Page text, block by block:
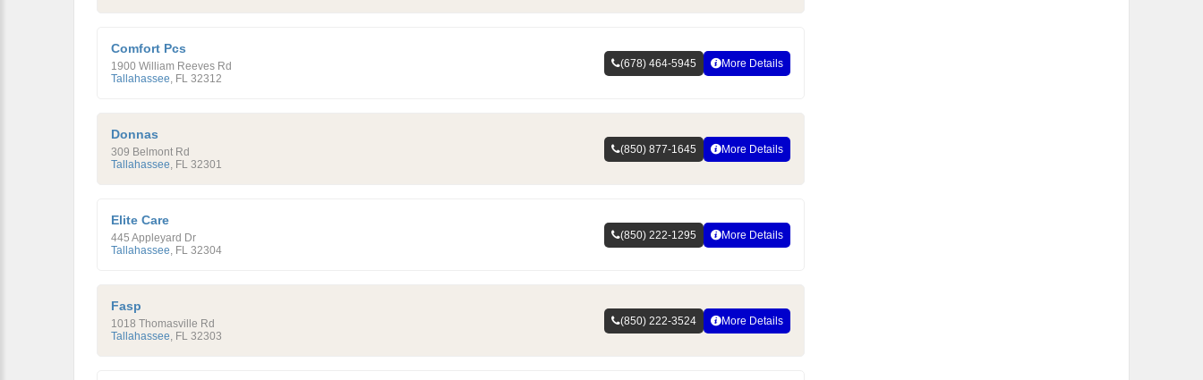
Comfort Pcs
1900 William Reeves Rd
Tallahassee, FL 32312
(678) 464-5945 More Details
Donnas
309 Belmont Rd
Tallahassee, FL 32301
(850) 877-1645 More Details
Elite Care
445 Appleyard Dr
Tallahassee, FL 32304
(850) 222-1295 More Details
Fasp
1018 Thomasville Rd
Tallahassee, FL 32303
(850) 222-3524 More Details